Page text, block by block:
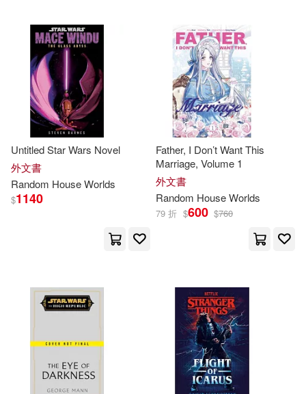
Egidio (EDT)/ Amsler(2)
Eiichiro/ Paul(2) Elizabeth(2)
Elle(2)
Emmanuelle (EDT)(2)
English(2) Ensler(2)
Eugene(2)
Eve(2)
Evelyn M./ Neidel-Greenlee(2)
Everitt(2)
Untitled Star Wars Novel
外文書
Random HouseWorlds
$1140
Father, I Don’t Want This
Marriage, Volume 1
外文書
Random HouseWorlds
79 折 $600 $760